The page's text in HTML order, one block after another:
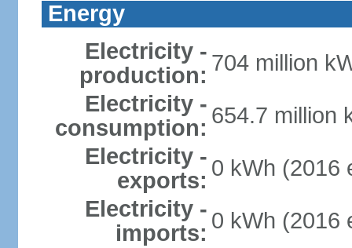
Energy
Electricity -
production: 704 million
Electricity -
consumption: 654.7 million
Electricity -
exports: 0 kWh (2016
Electricity -
imports: 0 kWh (2016